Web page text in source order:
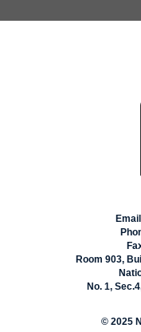
Room 903,
No. 1,
© 2025